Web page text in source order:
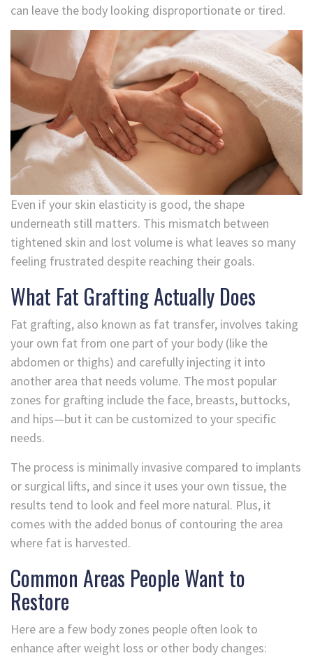
can leave the body looking disproportionate or tired.
Even if your skin elasticity is good, the shape
underneath still matters. This mismatch between
tightened skin and lost volume is what leaves so many
feeling frustrated despite reaching their goals.
What Fat Grafting Actually Does
Fat grafting, also known as fat transfer, involves taking
your own fat from one part of your body (like the
abdomen or thighs) and carefully injecting it into
another area that needs volume. The most popular
zones for grafting include the face, breasts, buttocks,
and hips—but it can be customized to your specific
needs.
The process is minimally invasive compared to implants
or surgical lifts, and since it uses your own tissue, the
results tend to look and feel more natural. Plus, it
comes with the added bonus of contouring the area
where fat is harvested.
Common Areas People Want to
Restore
Here are a few body zones people often look to
enhance after weight loss or other body changes: